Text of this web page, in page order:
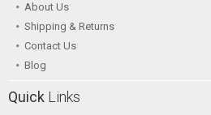
About Us
Shipping & Returns
Contact Us
Blog
Quick Links